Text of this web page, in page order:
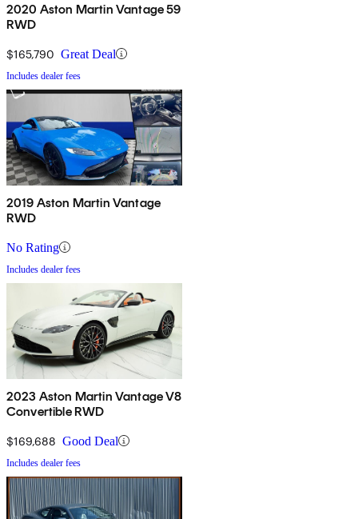
2020 Aston Martin Vantage 59
RWD
$165,790 Great Deal
Includes dealer fees
2019 Aston Martin Vantage
RWD
No Rating
Includes dealer fees
2023 Aston Martin Vantage V8
Convertible RWD
$169,688 Good Deal
Includes dealer fees